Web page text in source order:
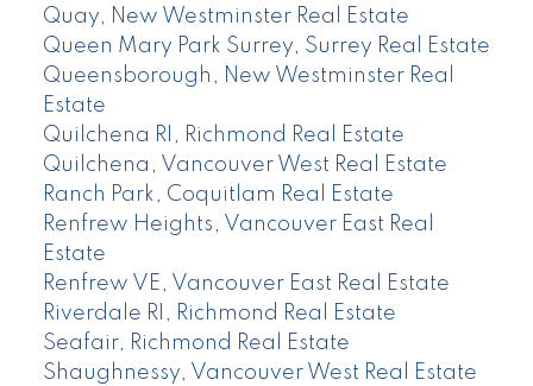
Quay, New Westminster Real Estate
Queen Mary Park Surrey, Surrey Real Estate
Queensborough, New Westminster Real
Estate
Quilchena RI, Richmond Real Estate
Quilchena, Vancouver West Real Estate
Ranch Park, Coquitlam Real Estate
Renfrew Heights, Vancouver East Real
Estate
Renfrew VE, Vancouver East Real Estate
Riverdale RI, Richmond Real Estate
Seafair, Richmond Real Estate
Shaughnessy, Vancouver West Real Estate